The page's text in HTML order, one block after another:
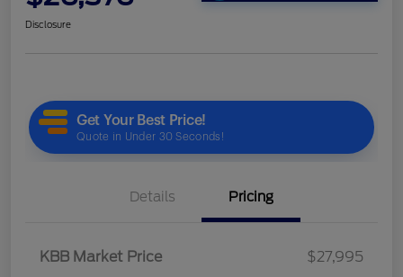
Disclosure
Details Pricing
KBB Market Price
$27,995